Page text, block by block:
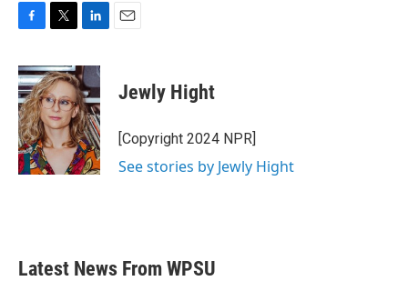
c
e
b
o
o
k
i
t
t
e
r
n
k
e
d
I
n
Jewly Hight
[Copyright 2024 NPR]
See stories by Jewly Hight
Latest News From WPSU